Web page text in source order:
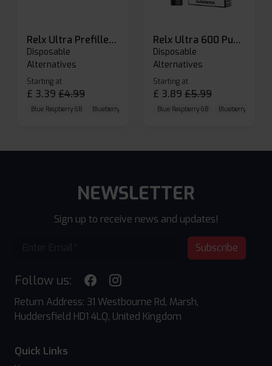
Relx Ultra Prefilled Pods
Disposable
Alternatives
Starting at
£ 3.39 £4.99
Blue Raspberry GB Blueberry Sour Raspberry Cherry Cola
Relx Ultra 600 Puffs Prefilled Pod Kit
Disposable
Alternatives
Starting at
£ 3.89 £5.99
Blue Raspberry GB Blueberry Sour
NEWSLETTER
Sign up to receive news and updates!
Subscribe
Follow us:
Return Address: 31 Westbourne Rd, Marsh,
Huddersfield HD1 4LQ, United Kingdom
Quick Links